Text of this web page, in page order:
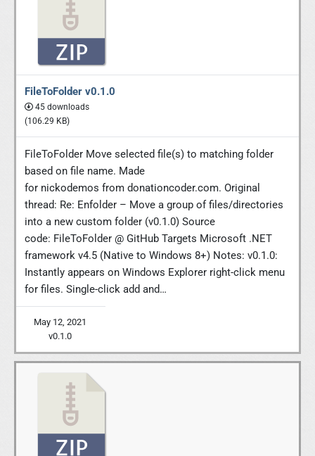
FileToFolder v0.1.0
45 downloads
(106.29 KB)
FileToFolder Move selected file(s) to matching folder
based on file name. Made
for nickodemos from donationcoder.com. Original
thread: Re: Enfolder – Move a group of files/directories
into a new custom folder (v0.1.0) Source
code: FileToFolder @ GitHub Targets Microsoft .NET
framework v4.5 (Native to Windows 8+) Notes: v0.1.0:
Instantly appears on Windows Explorer right-click menu
for files. Single-click add and…
May 12, 2021
v0.1.0